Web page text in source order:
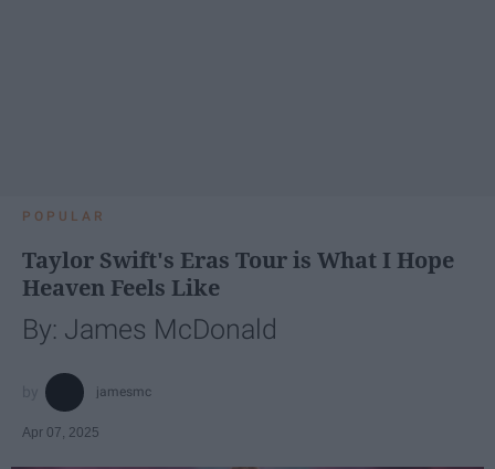
POPULAR
Taylor Swift's Eras Tour is What I Hope
Heaven Feels Like
By: James McDonald
jamesmc
Apr 07, 2025